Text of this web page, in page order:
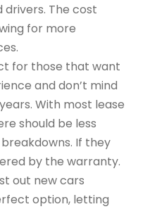
drivers. The cost
for more
for those that want
and don’t mind
With most lease
should be less
If they
by the warranty.
out new cars
option, letting